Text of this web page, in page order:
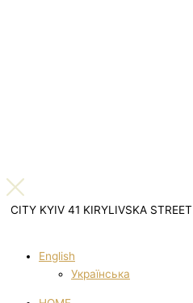
CITY KYIV 41 KIRYLIVSKA STREET
English
Українська